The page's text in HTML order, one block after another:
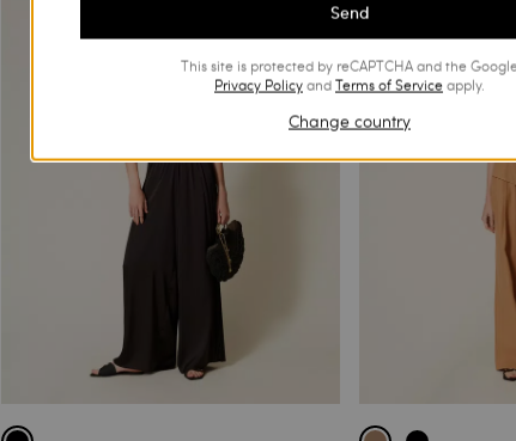
Send
This site is protected by reCAPTCHA and the Google
Privacy PolicyandTerms of Serviceapply.
Change country